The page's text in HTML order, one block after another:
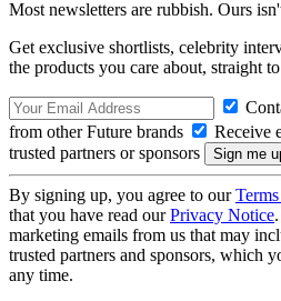
Most newsletters are rubbish. Ours
Get exclusive shortlists, celebrity
the products you care about, straight
from other Future brands
Receive
trusted partners or sponsors
By signing up, you agree to our
that you have read ourPrivacy Notice
marketing emails from us that may
trusted partners and sponsors, which
any time.